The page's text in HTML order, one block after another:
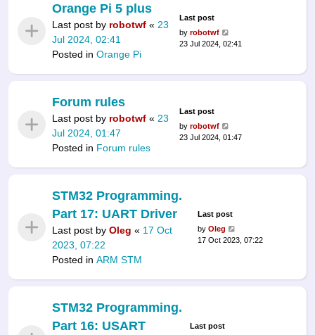
Orange Pi 5 plus
Last post by robotwf « 23
Jul 2024, 02:41
Posted in Orange Pi
Last post
by robotwf
23 Jul 2024, 02:41
Forum rules
Last post by robotwf « 23
Jul 2024, 01:47
Posted in Forum rules
Last post
by robotwf
23 Jul 2024, 01:47
STM32 Programming.
Part 17: UART Driver
Last post by Oleg « 17 Oct
2023, 07:22
Posted in ARM STM
Last post
by Oleg
17 Oct 2023, 07:22
STM32 Programming.
Part 16: USART
Last post